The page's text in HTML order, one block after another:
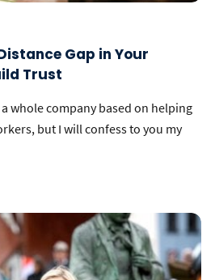
Gap in Your
Trust
whole company based on helping
but I will confess to you my